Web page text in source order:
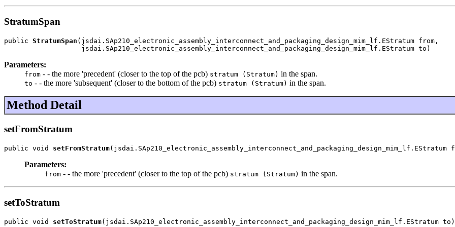
StratumSpan
public StratumSpan (jsdai.SAp210_electronic_assembly_interconnect_and_packaging_design_mim_lf.EStratum from,
                   jsdai.SAp210_electronic_assembly_interconnect_and_packaging_design_mim_lf.EStratum to)
Parameters:
from - - the more 'precedent' (closer to the top of the pcb) stratum (Stratum) in the span.
to - - the more 'subsequent' (closer to the bottom of the pcb) stratum (Stratum) in the span.
Method Detail
setFromStratum
public void setFromStratum(jsdai.SAp210_electronic_assembly_interconnect_and_packaging_design_mim_lf.EStratum
Parameters:
from - - the more 'precedent' (closer to the top of the pcb) stratum (Stratum) in the span.
setToStratum
public void setToStratum(jsdai.SAp210_electronic_assembly_interconnect_and_packaging_design_mim_lf.EStratum to)